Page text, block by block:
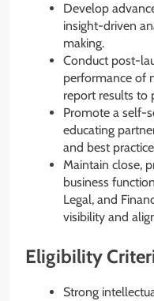
Develop
insight-driven
making.
Conduct post-
performance of
report results to
Promote a self-
educating
and best
Maintain close,
business
Legal, and
visibility and
Eligibility
Strong